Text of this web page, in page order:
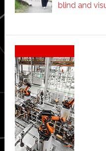
blind and
Secondary
Sidebar